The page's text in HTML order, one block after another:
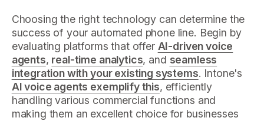
Choosing the right technology can determine the
success of your automated phone line. Begin by
evaluating platforms that offer AI-driven voice
agents, real-time analytics, and seamless
integration with your existing systems. Intone's
AI voice agents exemplify this, efficiently
handling various commercial functions and
making them an excellent choice for businesses